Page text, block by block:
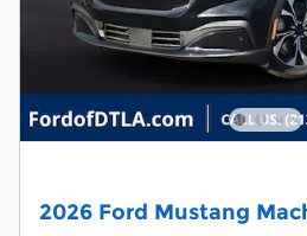
2026 Ford Mustang